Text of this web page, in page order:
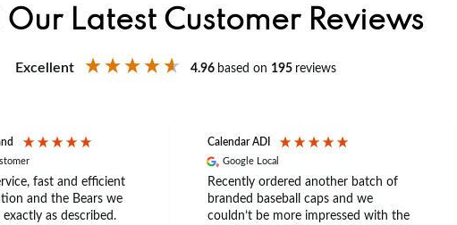
Our Latest Customer Reviews
Excellent 4.96 based on 195 reviews
fast and efficient
and the Bears we
as described.
Calendar ADI
Google Local
Recently ordered another batch of
branded baseball caps and we
couldn’t be more impressed with the